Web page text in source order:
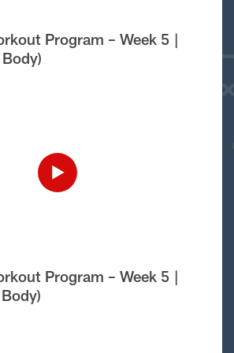
Program – Week 5 |
Program – Week 5 |